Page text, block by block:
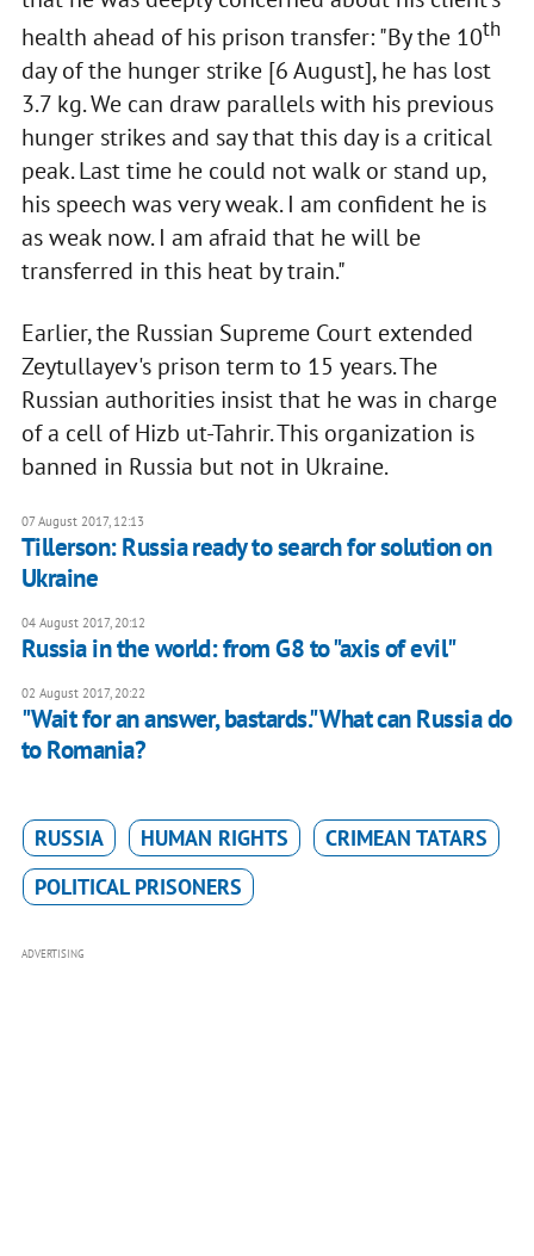
health ahead of his prison transfer: "By the 10th
day of the hunger strike [6 August], he has lost
3.7 kg. We can draw parallels with his previous
hunger strikes and say that this day is a critical
peak. Last time he could not walk or stand up,
his speech was very weak. I am confident he is
as weak now. I am afraid that he will be
transferred in this heat by train."
Earlier, the Russian Supreme Court extended
Zeytullayev's prison term to 15 years. The
Russian authorities insist that he was in charge
of a cell of Hizb ut-Tahrir. This organization is
banned in Russia but not in Ukraine.
07 August 2017, 12:13
Tillerson: Russia ready to search for solution on
Ukraine
04 August 2017, 20:12
Russia in the world: from G8 to "axis of evil"
02 August 2017, 20:22
"Wait for an answer, bastards." What can Russia do
to Romania?
RUSSIA HUMAN RIGHTS
CRIMEAN TATARS
POLITICAL PRISONERS
ADVERTISING